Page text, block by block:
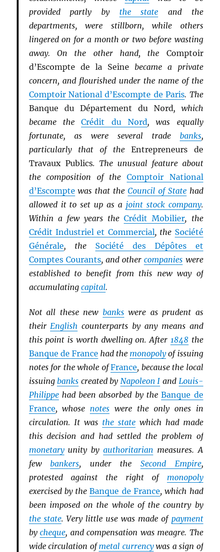
provided partly by the state and the
departments, were stillborn, while others
lingered on for a month or two before wasting
away. On the other hand, the Comptoir
d’Escompte de la Seine became a private
concern, and flourished under the name of the
Comptoir National d’Escompte de Paris. The
Banque du Département du Nord, which
became theCrédit du Nord, was equally
fortunate, as were several trade banks,
particularly that of the Entrepreneurs de
Travaux Publics. The unusual feature about
the composition of the Comptoir National
d’Escompte was that theCouncil of Statehad
allowed it to set up as a joint stock company.
Within a few years theCrédit Mobilier, the
Crédit Industriel et Commercial, the Société
Générale, the Société des Dépôtes et
Comptes Courants, and othercompanies were
established to benefit from this new way of
accumulating capital.
Not all these new bankswere as prudent as
theirEnglish counterparts by any means and
this point is worth dwelling on. After 1848 the
Banque de France had the monopolyof issuing
notes for the whole ofFrance, because the local
issuingbanks created by Napoleon I and Louis-
Philippehad been absorbed by theBanque de
France, whose notes were the only ones in
circulation. It was the statewhich had made
this decision and had settled the problem of
monetaryunity by authoritarian measures. A
fewbankers, under the Second Empire,
protested against the right of monopoly
exercised by theBanque de France, which had
been imposed on the whole of the country by
the state. Very little use was made of payment
bycheque, and compensation was meagre. The
wide circulation ofmetal currencywas a sign of